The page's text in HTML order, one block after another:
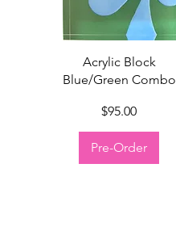
Quick View
Acrylic Block
Blue/Green Combo
Price
$95.00
Pre-Order